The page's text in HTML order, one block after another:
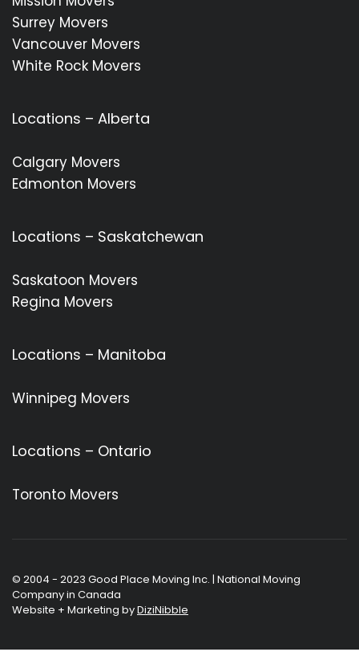
Surrey Movers
Vancouver Movers
White Rock Movers
Locations – Alberta
Calgary Movers
Edmonton Movers
Locations – Saskatchewan
Saskatoon Movers
Regina Movers
Locations – Manitoba
Winnipeg Movers
Locations – Ontario
Toronto Movers
© 2004 - 2023 Good Place Moving Inc. | National Moving
Company in Canada
Website + Marketing byDiziNibble